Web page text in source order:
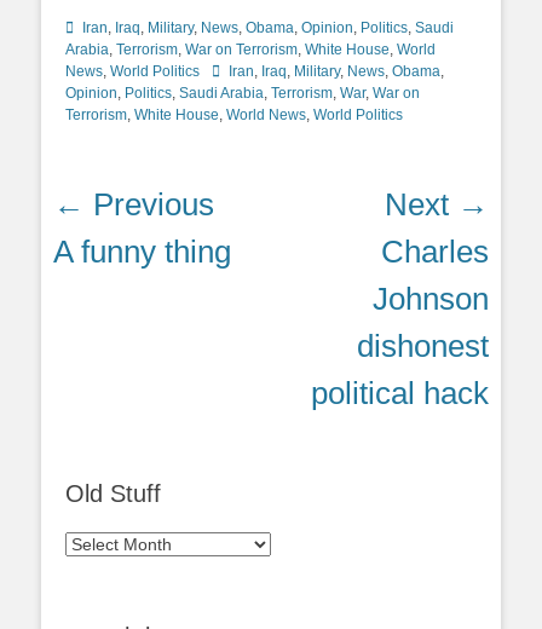
Categories
Iran, Iraq, Military, News, Obama, Opinion, Politics, Saudi
Arabia, Terrorism, War on Terrorism, White House, World
News, World Politics TagsIran, Iraq, Military, News, Obama,
Opinion, Politics, Saudi Arabia, Terrorism, War, War on
Terrorism, White House, World News, World Politics
Post
navigation
← Previous
Previous
A funny thing
Next →
Charles
Johnson
dishonest
political hack
Old Stuff
Old